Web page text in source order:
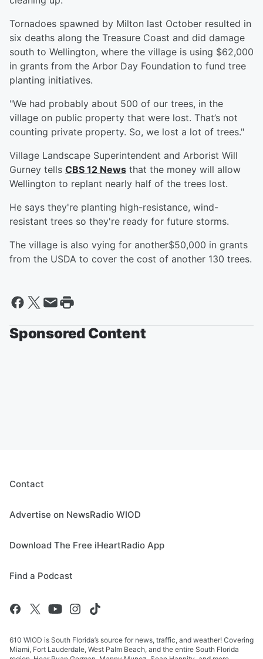
Tornadoes spawned by Milton last October resulted in
six deaths along the Treasure Coast and did damage
south to Wellington, where the village is using $62,000
in grants from the Arbor Day Foundation to fund tree
planting initiatives.
"We had probably about 500 of our trees, in the
village on public property that were lost. That’s not
counting private property. So, we lost a lot of trees."
Village Landscape Superintendent and Arborist Will
Gurney tells CBS 12 News that the money will allow
Wellington to replant nearly half of the trees lost.
He says they're planting high-resistance, wind-
resistant trees so they're ready for future storms.
The village is also vying for another$50,000 in grants
from the USDA to cover the cost of another 130 trees.
Sponsored Content
Contact
Advertise on NewsRadio WIOD
Download The Free iHeartRadio App
Find a Podcast
610 WIOD is South Florida’s source for news, traffic, and weather! Covering
Miami, Fort Lauderdale, West Palm Beach, and the entire South Florida